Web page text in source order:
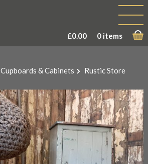
£0.00 0 items
Cupboards & Cabinets
Rustic Store